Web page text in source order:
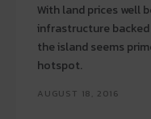
With land prices well
infrastructure
the island seems
hotspot.
AUGUST 18, 2016